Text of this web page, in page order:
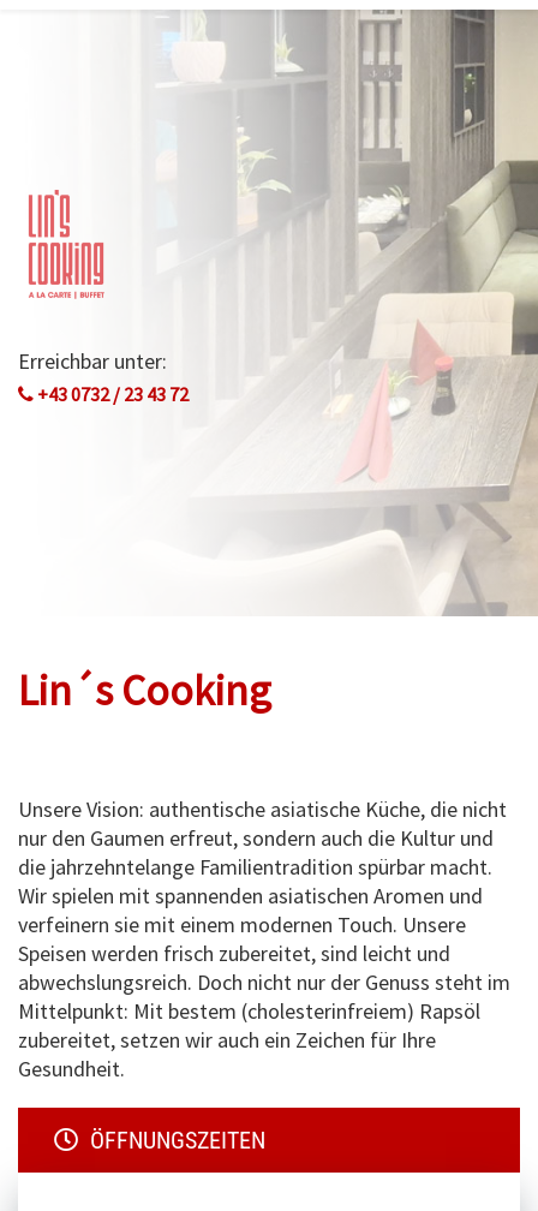
Erreichbar unter:
+43 0732 / 23 43 72
Lin´s Cooking
Unsere Vision: authentische asiatische Küche, die nicht
nur den Gaumen erfreut, sondern auch die Kultur und
die jahrzehntelange Familientradition spürbar macht.
Wir spielen mit spannenden asiatischen Aromen und
verfeinern sie mit einem modernen Touch. Unsere
Speisen werden frisch zubereitet, sind leicht und
abwechslungsreich. Doch nicht nur der Genuss steht im
Mittelpunkt: Mit bestem (cholesterinfreiem) Rapsöl
zubereitet, setzen wir auch ein Zeichen für Ihre
Gesundheit.
ÖFFNUNGSZEITEN